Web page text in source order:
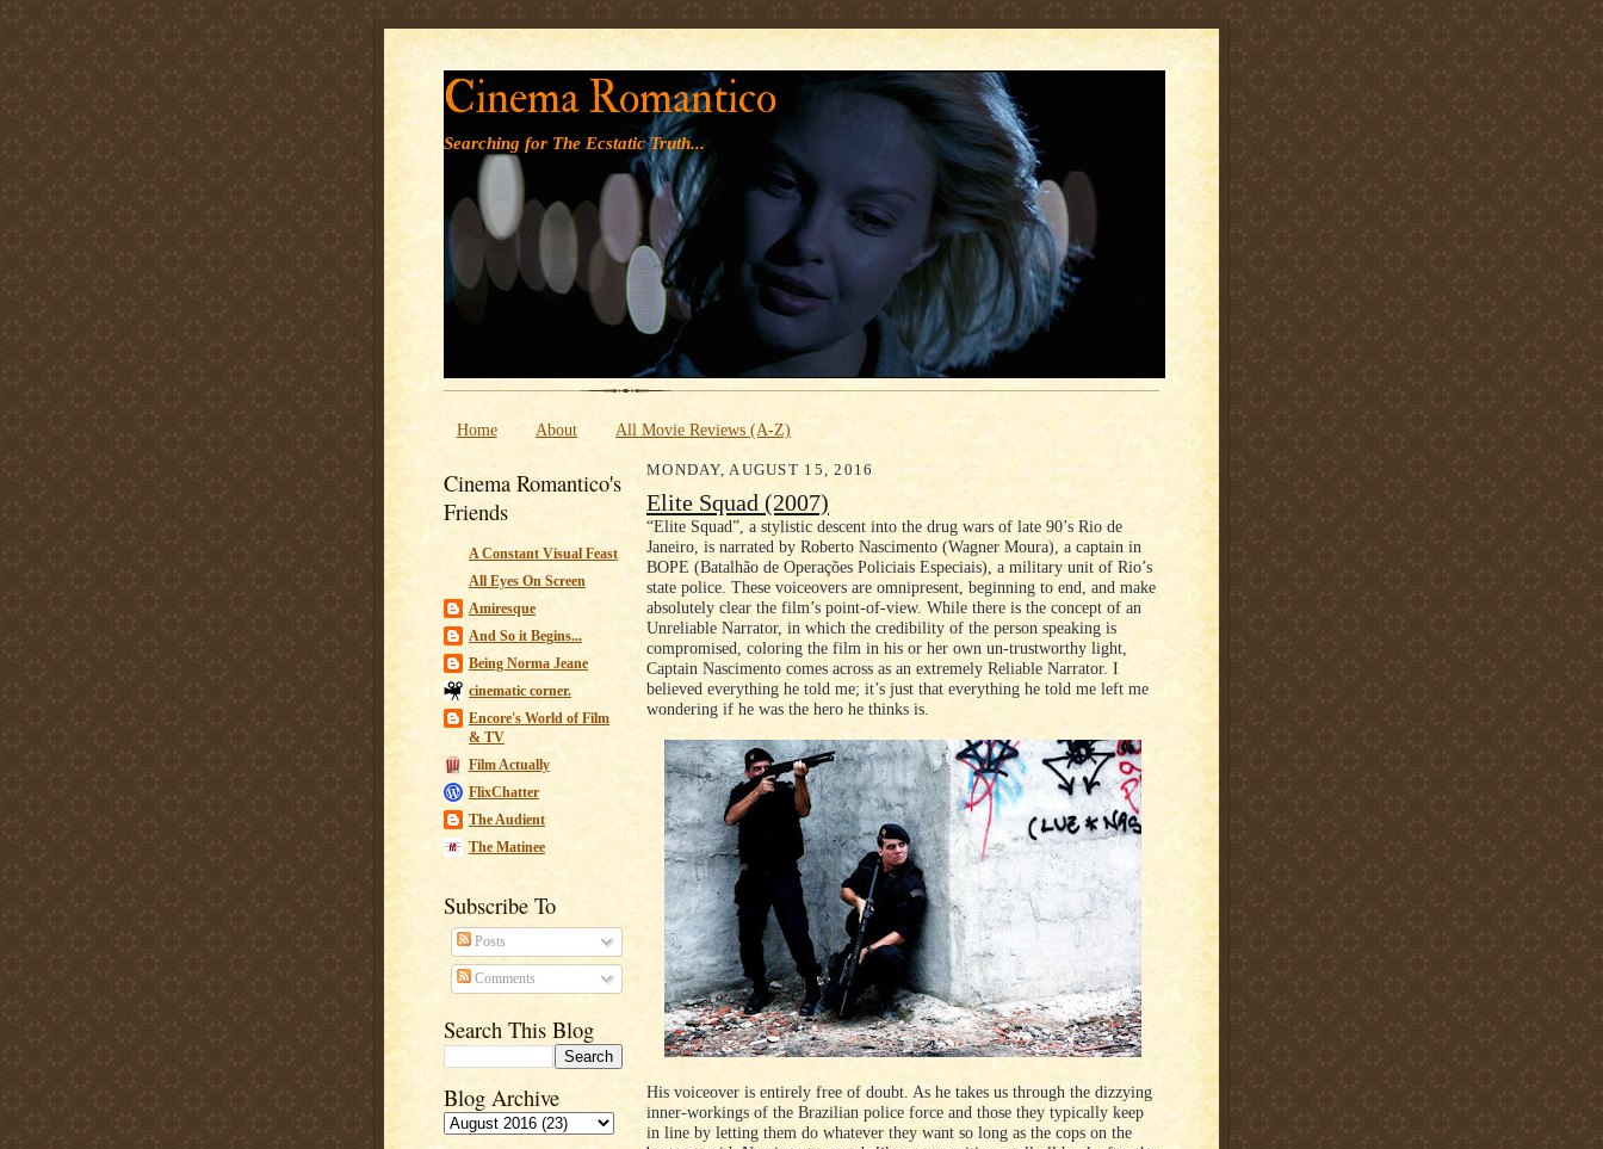
' '
Cinema Romantico
Searching for The Ecstatic Truth...
Home About All Movie Reviews (A-Z)
Cinema Romantico's
Friends
A Constant Visual Feast
All Eyes On Screen
Amiresque
And So it Begins...
Being Norma Jeane
cinematic corner.
Encore's World of Film
& TV
Film Actually
FlixChatter
The Audient
The Matinee
Subscribe To
Posts
Comments
Search This Blog
Blog Archive
MONDAY, AUGUST 15, 2016
Elite Squad (2007)
“Elite Squad”, a stylistic descent into the drug wars of late 90’s Rio de
Janeiro, is narrated by Roberto Nascimento (Wagner Moura), a captain in
BOPE (Batalhão de Operações Policiais Especiais), a military unit of Rio’s
state police. These voiceovers are omnipresent, beginning to end, and make
absolutely clear the film’s point-of-view. While there is the concept of an
Unreliable Narrator, in which the credibility of the person speaking is
compromised, coloring the film in his or her own un-trustworthy light,
Captain Nascimento comes across as an extremely Reliable Narrator. I
believed everything he told me; it’s just that everything he told me left me
wondering if he was the hero he thinks is.
His voiceover is entirely free of doubt. As he takes us through the dizzying
inner-workings of the Brazilian police force and those they typically keep
in line by letting them do whatever they want so long as the cops on the